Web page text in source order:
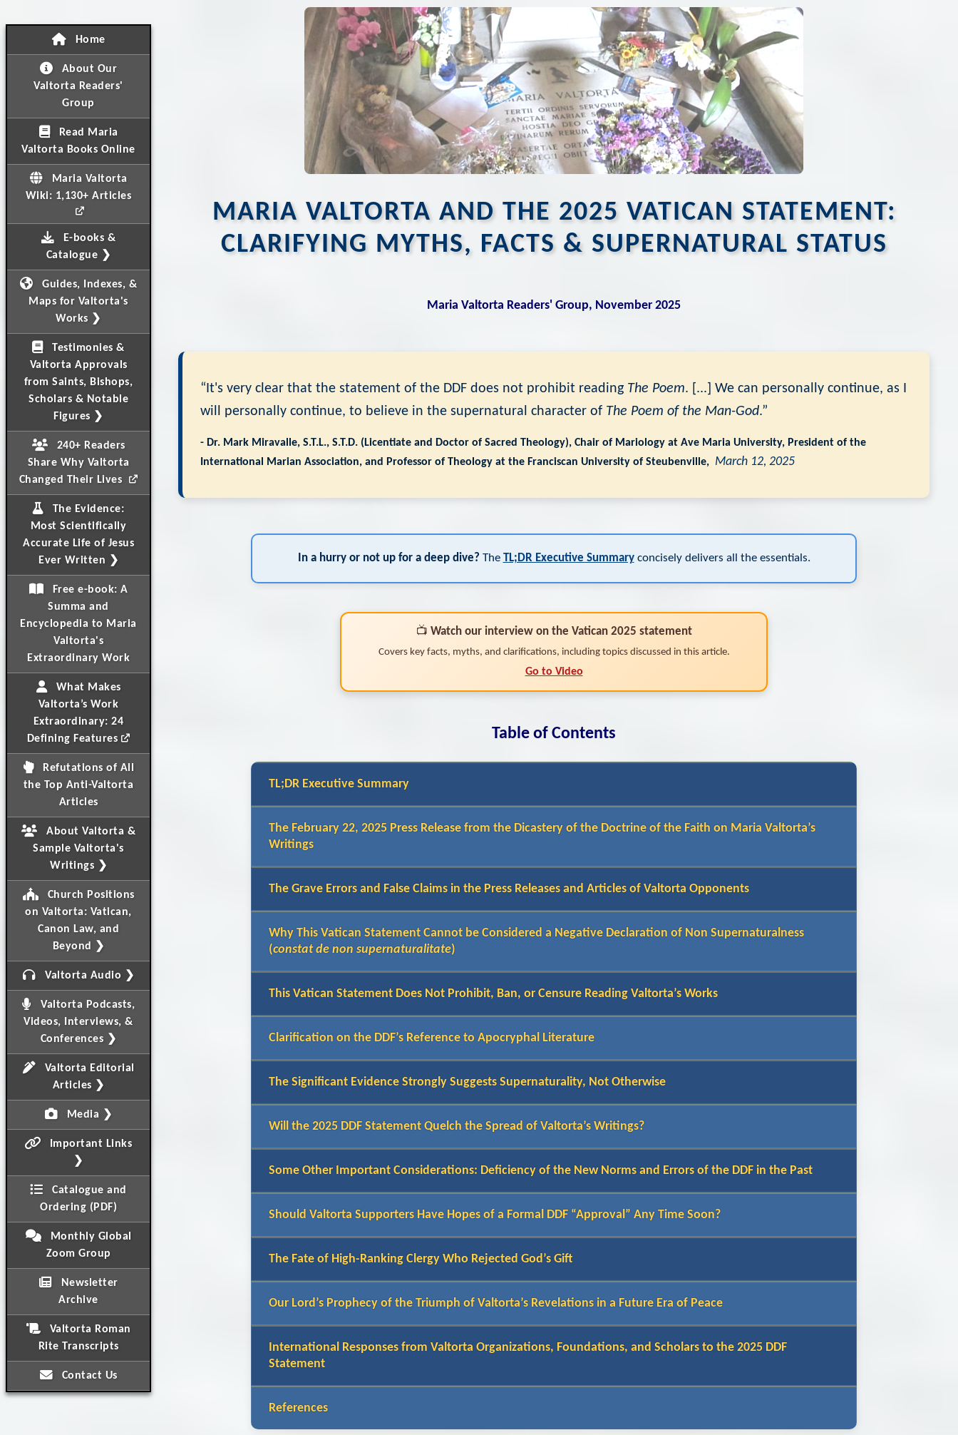
Home
About Our
Valtorta Readers'
Group
Read Maria
Valtorta Books Online
Maria Valtorta
Wiki: 1,130+ Articles
E-books &
Catalogue ❯
Guides, Indexes, &
Maps for Valtorta's
Works ❯
Testimonies &
Valtorta Approvals
from Saints, Bishops,
Scholars & Notable
Figures ❯
240+ Readers
Share Why Valtorta
Changed Their Lives
The Evidence:
Most Scientifically
Accurate Life of Jesus
Ever Written ❯
Free e-book: A
Summa and
Encyclopedia to Maria
Valtorta's
Extraordinary Work
What Makes
Valtorta’s Work
Extraordinary: 24
Defining Features
Refutations of All
the Top Anti-Valtorta
Articles
About Valtorta &
Sample Valtorta's
Writings ❯
Church Positions
on Valtorta: Vatican,
Canon Law, and
Beyond ❯
Valtorta Audio ❯
Valtorta Podcasts,
Videos, Interviews, &
Conferences ❯
Valtorta Editorial
Articles ❯
Media ❯
Important Links
❯
Catalogue and
Ordering (PDF)
Monthly Global
Zoom Group
Newsletter
Archive
Valtorta Roman
Rite Transcripts
Contact Us
MARIA VALTORTA AND THE 2025 VATICAN STATEMENT:
CLARIFYING MYTHS, FACTS & SUPERNATURAL STATUS
Maria Valtorta Readers' Group, November 2025
“It's very clear that the statement of the DDF does not prohibit reading The Poem. [...] We can personally continue, as I
will personally continue, to believe in the supernatural character of The Poem of the Man-God.”
- Dr. Mark Miravalle, S.T.L., S.T.D. (Licentiate and Doctor of Sacred Theology), Chair of Mariology at Ave Maria University, President of the
International Marian Association, and Professor of Theology at the Franciscan University of Steubenville, March 12, 2025
In a hurry or not up for a deep dive? The TL;DR Executive Summaryconcisely delivers all the essentials.
📺 Watch our interview on the Vatican 2025 statement
Covers key facts, myths, and clarifications, including topics discussed in this article.
Go to Video
Table of Contents
TL;DR Executive Summary
The February 22, 2025 Press Release from the Dicastery of the Doctrine of the Faith on Maria Valtorta’s
Writings
The Grave Errors and False Claims in the Press Releases and Articles of Valtorta Opponents
Why This Vatican Statement Cannot be Considered a Negative Declaration of Non Supernaturalness
(constat de non supernaturalitate)
This Vatican Statement Does Not Prohibit, Ban, or Censure Reading Valtorta’s Works
Clarification on the DDF’s Reference to Apocryphal Literature
The Significant Evidence Strongly Suggests Supernaturality, Not Otherwise
Will the 2025 DDF Statement Quelch the Spread of Valtorta’s Writings?
Some Other Important Considerations: Deficiency of the New Norms and Errors of the DDF in the Past
Should Valtorta Supporters Have Hopes of a Formal DDF “Approval” Any Time Soon?
The Fate of High-Ranking Clergy Who Rejected God’s Gift
Our Lord’s Prophecy of the Triumph of Valtorta’s Revelations in a Future Era of Peace
International Responses from Valtorta Organizations, Foundations, and Scholars to the 2025 DDF
Statement
References